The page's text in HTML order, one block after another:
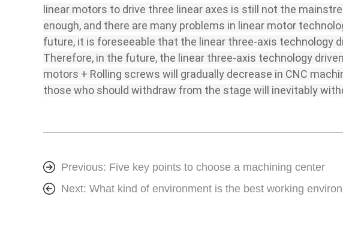
linear motors to drive three linear axes is still not the
enough, and there are many problems in linear motor
future, it is foreseeable that the linear three-axis technology
Therefore, in the future, the linear three-axis technology
motors + Rolling screws will gradually decrease in CNC
those who should withdraw from the stage will inevitably
Previous: Five key points to choose a machining center
Next: What kind of environment is the best working